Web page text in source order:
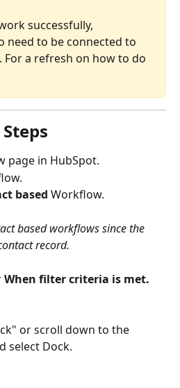
successfully,
need to be connected to
For a refresh on how to do
page in HubSpot.
based Workflow.
based workflows since the
record.
When filter criteria is met.
or scroll down to the
select Dock.